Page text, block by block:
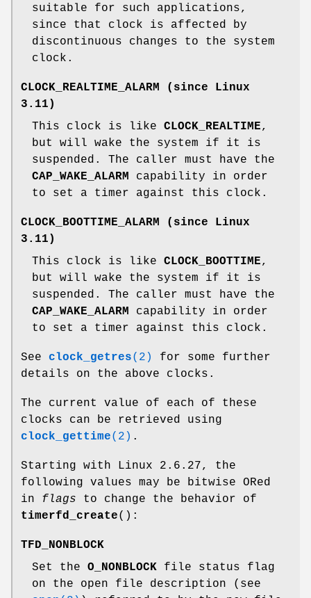
suitable for such applications,
since that clock is affected by
discontinuous changes to the system
clock.
CLOCK_REALTIME_ALARM
(since Linux
3.11)
This clock is like CLOCK_REALTIME,
but will wake the system if it is
suspended. The caller must have the
CAP_WAKE_ALARM
capability in order
to set a timer against this clock.
CLOCK_BOOTTIME_ALARM
(since Linux
3.11)
This clock is like CLOCK_BOOTTIME,
but will wake the system if it is
suspended. The caller must have the
CAP_WAKE_ALARM
capability in order
to set a timer against this clock.
See clock_getres(2)
for some further
details on the above clocks.
The current value of each of these
clocks can be retrieved using
clock_gettime(2) .
Starting with Linux 2.6.27, the
following values may be bitwise ORed
in flags to change the behavior of
timerfd_create():
TFD_NONBLOCK
Set the O_NONBLOCK file status flag
on the open file description (see